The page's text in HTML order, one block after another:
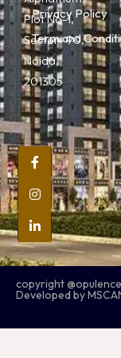
Plot No-1,
Sector- 90,
Noida,
201305
Privacy Policy
Term and
copyright
Developed by